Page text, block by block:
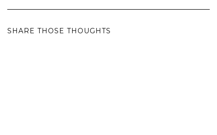
SHARE THOSE THOUGHTS